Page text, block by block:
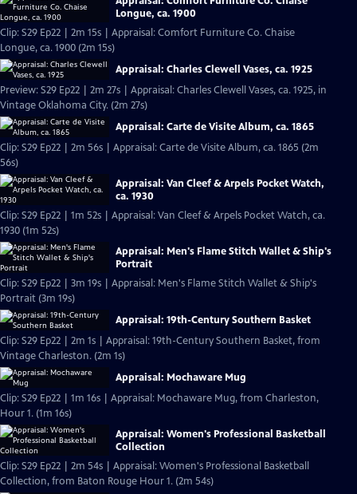
Longue, ca. 1900
Clip: S29 Ep22 | 2m 15s | Appraisal: Comfort Furniture Co. Chaise
Longue, ca. 1900 (2m 15s)
Appraisal: Charles Clewell Vases, ca. 1925
Preview: S29 Ep22 | 2m 27s | Appraisal: Charles Clewell Vases, ca. 1925, in
Vintage Oklahoma City. (2m 27s)
Appraisal: Carte de Visite Album, ca. 1865
Clip: S29 Ep22 | 2m 56s | Appraisal: Carte de Visite Album, ca. 1865 (2m
56s)
Appraisal: Van Cleef & Arpels Pocket Watch,
ca. 1930
Clip: S29 Ep22 | 1m 52s | Appraisal: Van Cleef & Arpels Pocket Watch, ca.
1930 (1m 52s)
Appraisal: Men's Flame Stitch Wallet & Ship's
Portrait
Clip: S29 Ep22 | 3m 19s | Appraisal: Men's Flame Stitch Wallet & Ship's
Portrait (3m 19s)
Appraisal: 19th-Century Southern Basket
Clip: S29 Ep22 | 2m 1s | Appraisal: 19th-Century Southern Basket, from
Vintage Charleston. (2m 1s)
Appraisal: Mochaware Mug
Clip: S29 Ep22 | 1m 16s | Appraisal: Mochaware Mug, from Charleston,
Hour 1. (1m 16s)
Appraisal: Women's Professional Basketball
Collection
Clip: S29 Ep22 | 2m 54s | Appraisal: Women's Professional Basketball
Collection, from Baton Rouge Hour 1. (2m 54s)